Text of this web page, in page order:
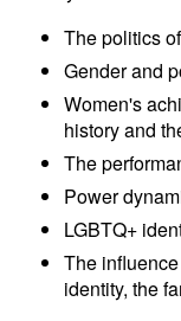
The politics
Gender and
Women's
history and
The
Power
LGBTQ+
The
identity, the